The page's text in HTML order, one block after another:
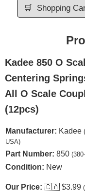
🛒 Shopping
Kadee 850 O
Centering
All O Scale
(12pcs)
Manufacturer: Kadee
USA)
Part Number: 850
Condition: New
Our Price: 🇨🇦 $3.99